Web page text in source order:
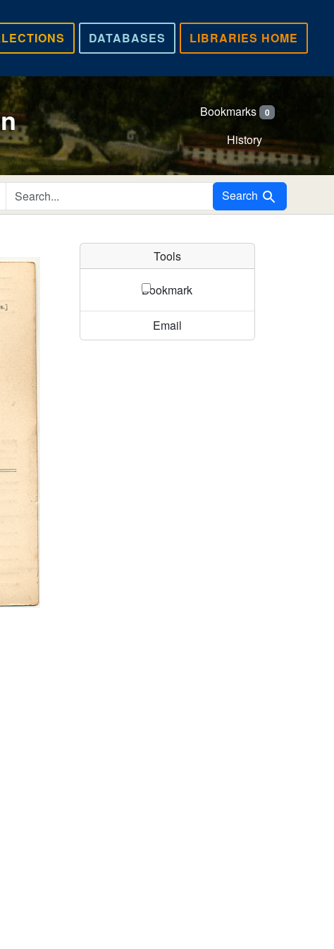
LIBRARIES HOME
DATABASES
Bookmarks 0
History
Search
Tools
Bookmark
Email